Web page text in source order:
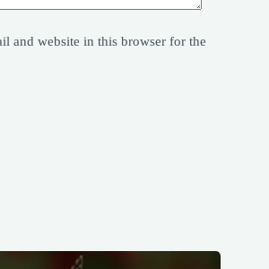
and website in this browser for the